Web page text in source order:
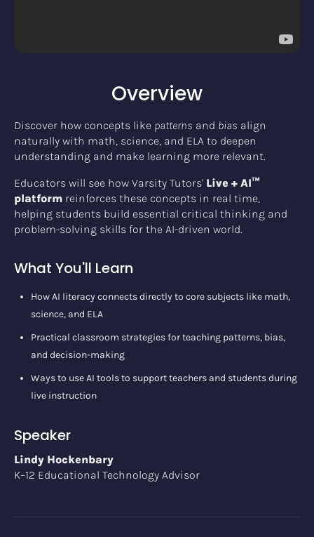
Overview
Discover how concepts like patterns and bias align
naturally with math, science, and ELA to deepen
understanding and make learning more relevant.
Educators will see how Varsity Tutors' Live + AI™
platform reinforces these concepts in real time,
helping students build essential critical thinking and
problem-solving skills for the AI-driven world.
What You'll Learn
How AI literacy connects directly to core subjects like math,
science, and ELA
Practical classroom strategies for teaching patterns, bias,
and decision-making
Ways to use AI tools to support teachers and students during
live instruction
Speaker
Lindy Hockenbary
K–12 Educational Technology Advisor